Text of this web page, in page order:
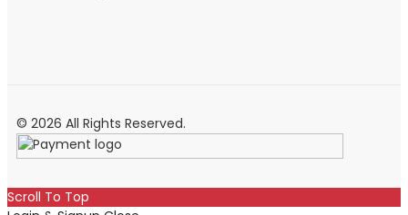
© 2026 All Rights Reserved.
Scroll To Top